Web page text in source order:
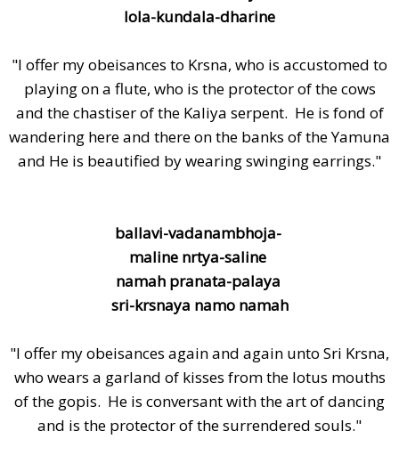
lola-kundala-dharine
"I offer my obeisances to Krsna, who is accustomed to
playing on a flute, who is the protector of the cows
and the chastiser of the Kaliya serpent. He is fond of
wandering here and there on the banks of the Yamuna
and He is beautified by wearing swinging earrings."
ballavi-vadanambhoja-
maline nrtya-saline
namah pranata-palaya
sri-krsnaya namo namah
"I offer my obeisances again and again unto Sri Krsna,
who wears a garland of kisses from the lotus mouths
of the gopis. He is conversant with the art of dancing
and is the protector of the surrendered souls."